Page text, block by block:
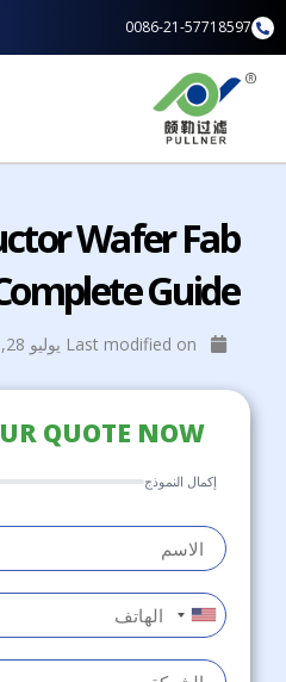
تخطي
إلى
المحتوى
0086-21-57718597
Wafer Fab
Guide
Last modified on يوليو 28, 2026
QUOTE NOW!
إكمال النموذج